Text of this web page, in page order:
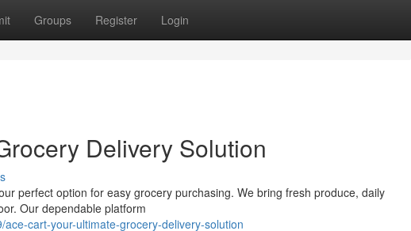
Groups Register Login
Delivery Solution
perfect option for easy grocery purchasing. We bring fresh produce, daily
Our dependable platform
cart-your-ultimate-grocery-delivery-solution